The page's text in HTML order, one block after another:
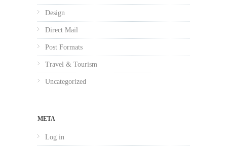
Design
Direct Mail
Post Formats
Travel & Tourism
Uncategorized
META
Log in